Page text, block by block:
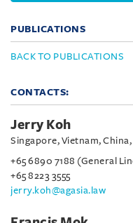
PUBLICATIONS
BACK TO PUBLICATIONS
CONTACTS:
Jerry Koh
Singapore, Vietnam,
+65 6890 7188 (General
+65 8223 3555
jerry.koh@agasia.law